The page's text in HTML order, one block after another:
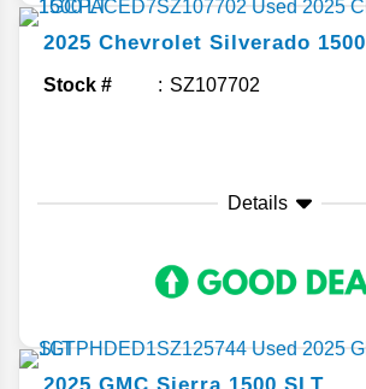
2025 Chevrolet Silverado 1500
Stock # SZ107702
Details